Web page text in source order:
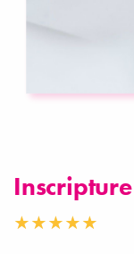
Inscripture